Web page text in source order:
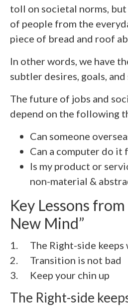
toll on societal norms,
of people from the
piece of bread and roof
In other words, we have
subtler desires, goals,
The future of jobs and
depend on the following
Can someone
Can a computer do it
Is my product or
non-material &
Key Lessons
New Mind”
1. The Right-side keeps
2. Transition is not bad
3. Keep your chin up
The Right-side